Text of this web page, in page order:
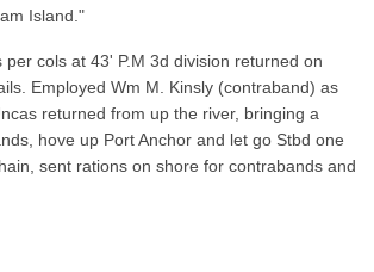
Island."
cols at 43' P.M 3d division returned on
Employed Wm M. Kinsly (contraband) as
returned from up the river, bringing a
hove up Port Anchor and let go Stbd one
sent rations on shore for contrabands and